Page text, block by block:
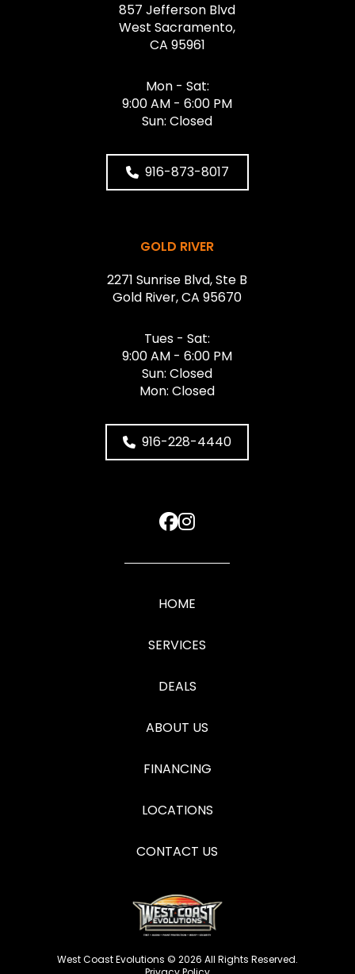
857 Jefferson Blvd
West Sacramento,
CA 95961
Mon - Sat:
9:00 AM - 6:00 PM
Sun: Closed
916-873-8017
GOLD RIVER
2271 Sunrise Blvd, Ste B
Gold River, CA 95670
Tues - Sat:
9:00 AM - 6:00 PM
Sun: Closed
Mon: Closed
916-228-4440
HOME
SERVICES
DEALS
ABOUT US
FINANCING
LOCATIONS
CONTACT US
West Coast Evolutions © 2026 All Rights Reserved.